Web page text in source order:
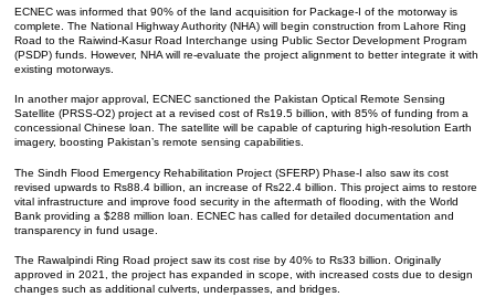
ECNEC was informed that 90% of the land acquisition for Package-I of the motorway is
complete. The National Highway Authority (NHA) will begin construction from Lahore Ring
Road to the Raiwind-Kasur Road Interchange using Public Sector Development Program
(PSDP) funds. However, NHA will re-evaluate the project alignment to better integrate it with
existing motorways.
In another major approval, ECNEC sanctioned the Pakistan Optical Remote Sensing
Satellite (PRSS-O2) project at a revised cost of Rs19.5 billion, with 85% of funding from a
concessional Chinese loan. The satellite will be capable of capturing high-resolution Earth
imagery, boosting Pakistan’s remote sensing capabilities.
The Sindh Flood Emergency Rehabilitation Project (SFERP) Phase-I also saw its cost
revised upwards to Rs88.4 billion, an increase of Rs22.4 billion. This project aims to restore
vital infrastructure and improve food security in the aftermath of flooding, with the World
Bank providing a $288 million loan. ECNEC has called for detailed documentation and
transparency in fund usage.
The Rawalpindi Ring Road project saw its cost rise by 40% to Rs33 billion. Originally
approved in 2021, the project has expanded in scope, with increased costs due to design
changes such as additional culverts, underpasses, and bridges.